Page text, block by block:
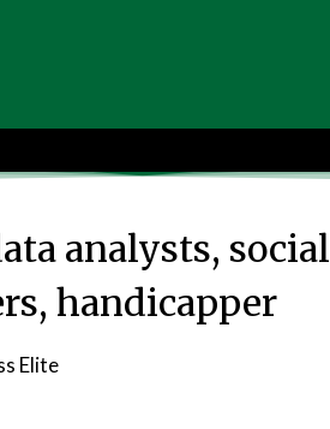
analysts, social
handicapper
Elite